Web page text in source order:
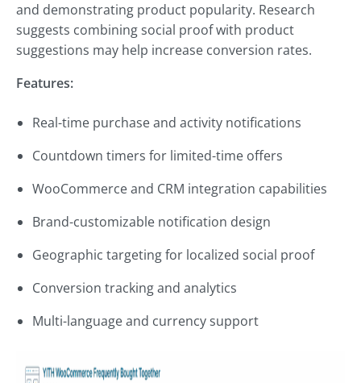
and demonstrating product popularity. Research
suggests combining social proof with product
suggestions may help increase conversion rates.
Features:
Real-time purchase and activity notifications
Countdown timers for limited-time offers
WooCommerce and CRM integration capabilities
Brand-customizable notification design
Geographic targeting for localized social proof
Conversion tracking and analytics
Multi-language and currency support